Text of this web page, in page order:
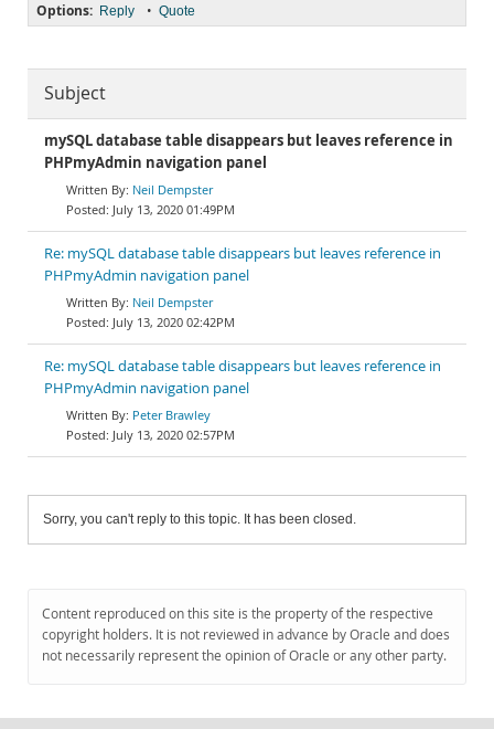
Options: Reply • Quote
Subject
mySQL database table disappears but leaves reference in
PHPmyAdmin navigation panel
Neil Dempster
July 13, 2020 01:49PM
Re: mySQL database table disappears but leaves reference in
PHPmyAdmin navigation panel
Neil Dempster
July 13, 2020 02:42PM
Re: mySQL database table disappears but leaves reference in
PHPmyAdmin navigation panel
Peter Brawley
July 13, 2020 02:57PM
Sorry, you can't reply to this topic. It has been closed.
Content reproduced on this site is the property of the respective
copyright holders. It is not reviewed in advance by Oracle and does
not necessarily represent the opinion of Oracle or any other party.